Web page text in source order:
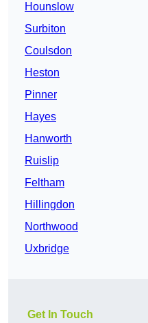
Hounslow
Surbiton
Coulsdon
Heston
Pinner
Hayes
Hanworth
Ruislip
Feltham
Hillingdon
Northwood
Uxbridge
Get In Touch